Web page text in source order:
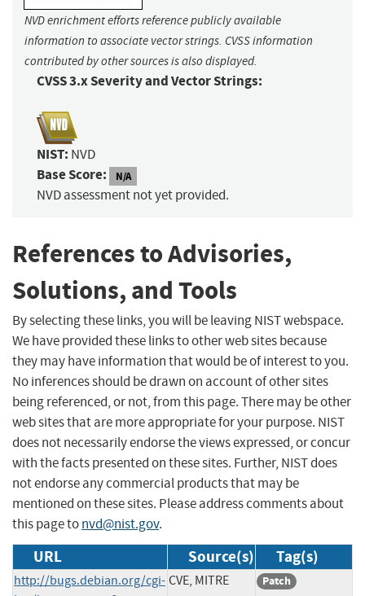
NVD enrichment efforts reference publicly available
information to associate vector strings. CVSS information
contributed by other sources is also displayed.
CVSS 3.x Severity and Vector Strings:
NIST: NVD
Base Score: N/A
NVD assessment not yet provided.
References to Advisories,
Solutions, and Tools
By selecting these links, you will be leaving NIST webspace.
We have provided these links to other web sites because
they may have information that would be of interest to you.
No inferences should be drawn on account of other sites
being referenced, or not, from this page. There may be other
web sites that are more appropriate for your purpose. NIST
does not necessarily endorse the views expressed, or concur
with the facts presented on these sites. Further, NIST does
not endorse any commercial products that may be
mentioned on these sites. Please address comments about
this page tonvd@nist.gov.
URL Source(s) Tag(s)
http://bugs.debian.org/cgi- CVE, MITRE Patch